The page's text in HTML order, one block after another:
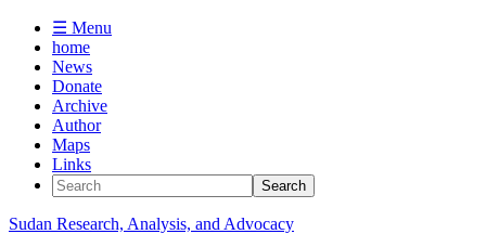
☰ Menu
home
News
Donate
Archive
Author
Maps
Links
Sudan Research, Analysis, and Advocacy